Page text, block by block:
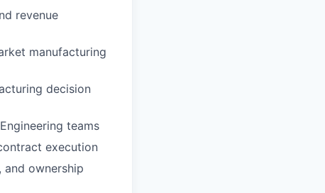
revenue
manufacturing
decision
teams
execution
and ownership